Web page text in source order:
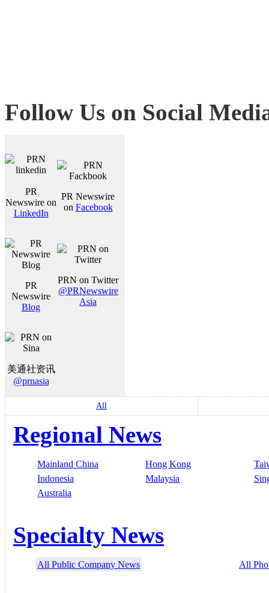
Follow Us on Social
PR
Newswire on
LinkedIn
PR Newswire
on Facebook
PR
Newswire
Blog
PRN on Twitter
@PRNewswire
Asia
美通社资讯
@prnasia
All
Regional News
Mainland China Hong Kong
Indonesia
Malaysia
Australia
Specialty News
All Public Company News All